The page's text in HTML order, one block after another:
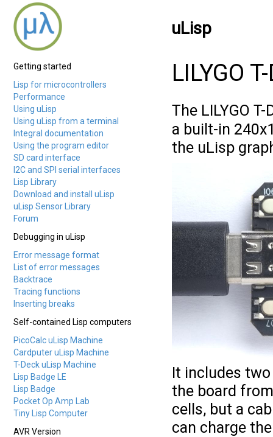
uLisp
Getting started
Lisp for microcontrollers
Performance
Using uLisp
Using uLisp from a terminal
Integral documentation
Using the program editor
SD card interface
I2C and SPI serial interfaces
Lisp Library
Download and install uLisp
uLisp Sensor Library
Forum
Debugging in uLisp
Error message format
List of error messages
Backtrace
Tracing functions
Inserting breaks
Self-contained Lisp computers
PicoCalc uLisp Machine
Cardputer uLisp Machine
T-Deck uLisp Machine
Lisp Badge LE
Lisp Badge
Pocket Op Amp Lab
Tiny Lisp Computer
AVR Version
LILYGO
The LILYGO
a built-in
the uLisp
It includes
the board
cells, but a
can charge